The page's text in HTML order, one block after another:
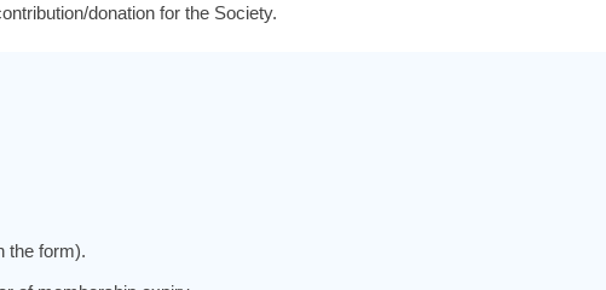
donation for the Society.
the form).